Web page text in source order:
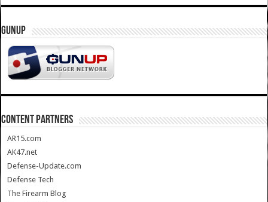
GUNUP
CONTENT PARTNERS
AR15.com
AK47.net
Defense-Update.com
Defense Tech
The Firearm Blog